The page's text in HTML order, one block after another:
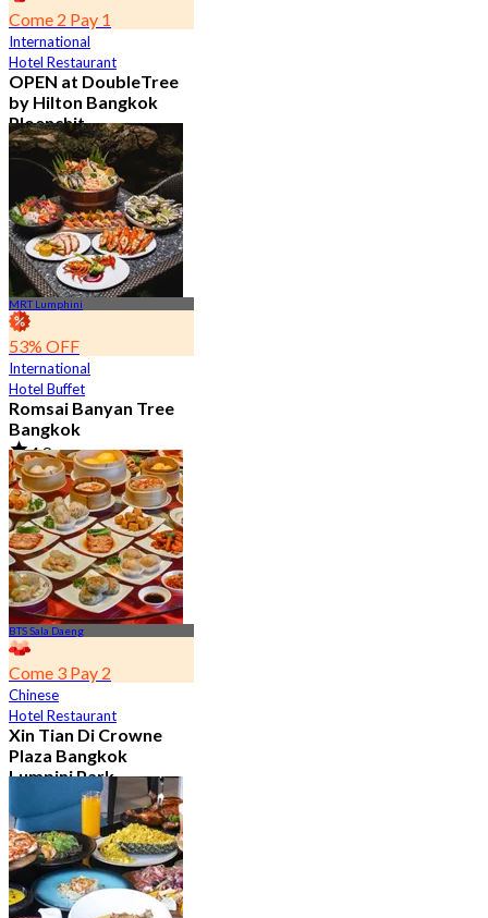
Come 2 Pay 1
International
Hotel Restaurant
OPEN at DoubleTree
by Hilton Bangkok
Ploenchit
4.6
7.2K booked
฿ 352.5
MRT Lumphini
53% OFF
International
Hotel Buffet
Romsai Banyan Tree
Bangkok
4.8
19.2K booked
From฿ 650
BTS Sala Daeng
Come 3 Pay 2
Chinese
Hotel Restaurant
Xin Tian Di Crowne
Plaza Bangkok
Lumpini Park
5.4K booked
From฿ 592